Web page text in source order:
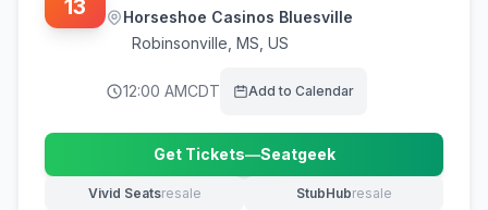
13
Horseshoe Casinos Bluesville
Robinsonville MS, US
12:00 AMCDT Add to Calendar
Get Tickets—Seatgeek
(opens in new tab)
Vivid Seatsresale
(opens in new tab) StubHubresale
(opens in new tab)